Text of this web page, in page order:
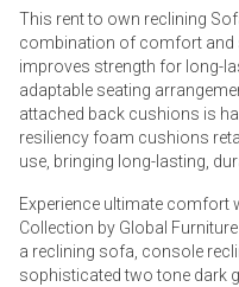
This rent to own reclining
combination of comfort and
improves strength for long-
adaptable seating
attached back cushions is
resiliency foam cushions
use, bringing long-lasting,
Experience ultimate comfort
Collection by Global
a reclining sofa, console
sophisticated two tone dark